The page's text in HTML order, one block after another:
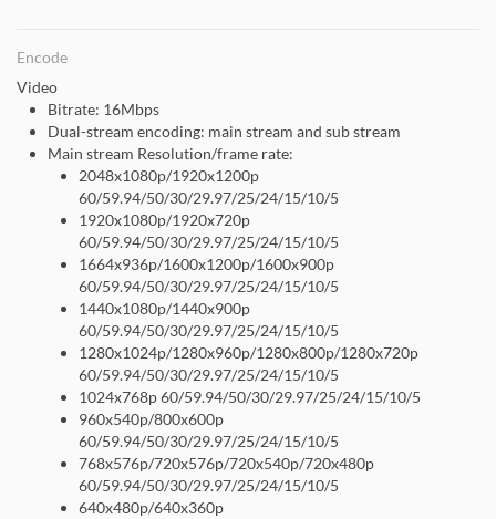
Encode
Video
Bitrate: 16Mbps
Dual-stream encoding: main stream and sub stream
Main stream Resolution/frame rate:
2048x1080p/1920x1200p
60/59.94/50/30/29.97/25/24/15/10/5
1920x1080p/1920x720p
60/59.94/50/30/29.97/25/24/15/10/5
1664x936p/1600x1200p/1600x900p
60/59.94/50/30/29.97/25/24/15/10/5
1440x1080p/1440x900p
60/59.94/50/30/29.97/25/24/15/10/5
1280x1024p/1280x960p/1280x800p/1280x720p
60/59.94/50/30/29.97/25/24/15/10/5
1024x768p 60/59.94/50/30/29.97/25/24/15/10/5
960x540p/800x600p
60/59.94/50/30/29.97/25/24/15/10/5
768x576p/720x576p/720x540p/720x480p
60/59.94/50/30/29.97/25/24/15/10/5
640x480p/640x360p